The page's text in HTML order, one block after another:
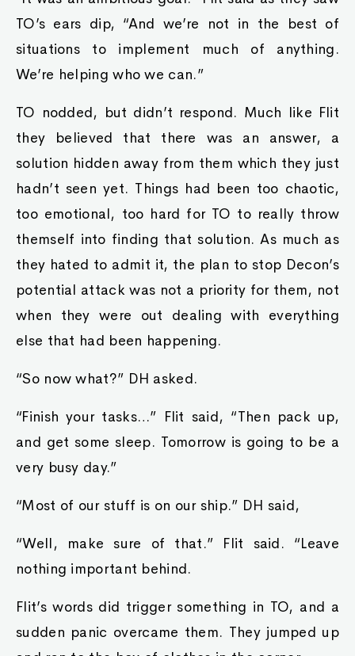
TO’s ears dip, “And we’re not in the best of
situations to implement much of anything.
We’re helping who we can.”
TO nodded, but didn’t respond. Much like Flit
they believed that there was an answer, a
solution hidden away from them which they just
hadn’t seen yet. Things had been too chaotic,
too emotional, too hard for TO to really throw
themself into finding that solution. As much as
they hated to admit it, the plan to stop Decon’s
potential attack was not a priority for them, not
when they were out dealing with everything
else that had been happening.
“So now what?” DH asked.
“Finish your tasks…” Flit said, “Then pack up,
and get some sleep. Tomorrow is going to be a
very busy day.”
“Most of our stuff is on our ship.” DH said,
“Well, make sure of that.” Flit said. “Leave
nothing important behind.
Flit’s words did trigger something in TO, and a
sudden panic overcame them. They jumped up